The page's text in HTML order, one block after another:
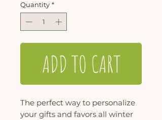
Quantity *
ADD TO CART
The perfect way to personalize
your gifts and favors all winter